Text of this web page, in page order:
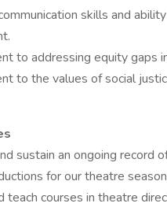
skills and
to addressing equity gaps
to the values of social
sustain an ongoing record
for our theatre
teach courses in theatre